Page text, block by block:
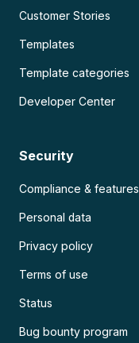
Customer Stories
Templates
Template categories
Developer Center
Security
Compliance & features
Personal data
Privacy policy
Terms of use
Status
Bug bounty program